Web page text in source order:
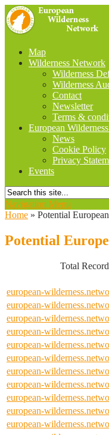
Map
Wilderness Network
Wilderness
Wilderness
Contact
Newsletter
Terms &
European
News
Cookie Policy
Privacy
Events
Navigation Menu
Home » Potential
Potential
Total
european-
european-
european-
european-
european-
european-
european-
european-
european-
european-
european-